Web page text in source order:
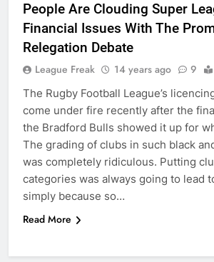
People Are Clouding Super
Financial Issues With The
Relegation Debate
League Freak 14 years ago 9
The Rugby Football League’s
come under fire recently after the
the Bradford Bulls showed it up for
The grading of clubs in such black
was completely ridiculous. Putting
categories was always going to lead
simply because so…
Read More